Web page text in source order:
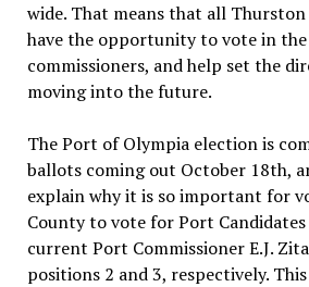
wide. That means that all
have the opportunity to vote in
commissioners, and help set the
moving into the future.
The Port of Olympia election is
ballots coming out October 18th,
explain why it is so important for
County to vote for Port
current Port Commissioner E.J.
positions 2 and 3, respectively.